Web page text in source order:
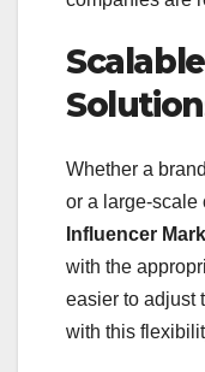
Whether a
or a large-scale
Influencer
with the
easier to adjust
with this